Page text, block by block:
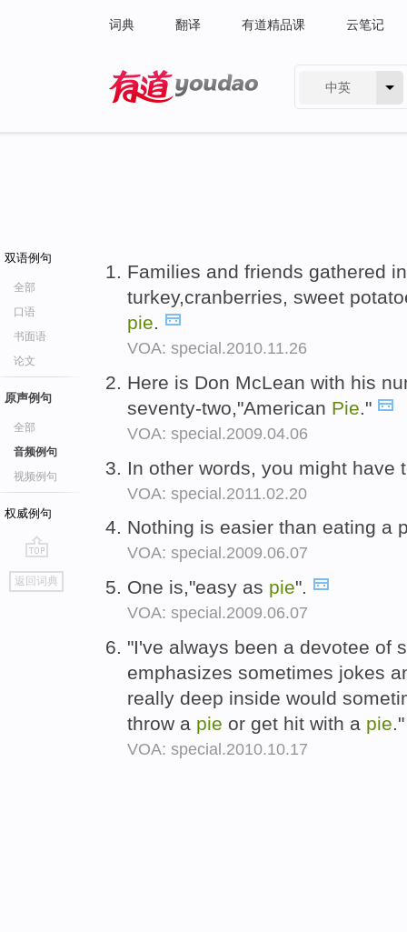
词典 翻译 有道精品课 云笔记
中英
双语例句
全部
口语
书面语
论文
原声例句
全部
音频例句
视频例句
权威例句
go
top
返回词典
Families and friends gathered
turkey,cranberries, sweet
pie.
VOA: special.2010.11.26
Here is Don McLean with his
seventy-two,"American Pie."
VOA: special.2009.04.06
In other words, you might have
VOA: special.2011.02.20
Nothing is easier than eating a
VOA: special.2009.06.07
One is,"easy as pie".
VOA: special.2009.06.07
"I've always been a devotee of
emphasizes sometimes jokes
really deep inside would
throw a pie or get hit with a pie
VOA: special.2010.10.17